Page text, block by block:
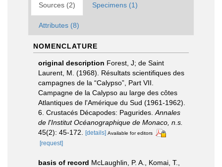
Sources (2) Specimens (1)
Attributes (8)
NOMENCLATURE
original description Forest, J; de Saint
Laurent, M. (1968). Résultats scientifiques des
campagnes de la “Calypso”, Part VII.
Campagne de la Calypso au large des côtes
Atlantiques de l'Amérique du Sud (1961-1962).
6. Crustacés Décapodes: Pagurides. Annales
de l'Institut Océanographique de Monaco, n.s.
45(2): 45-172.
[details] Available for editors
[request]
basis of record McLaughlin, P. A., Komai, T.,